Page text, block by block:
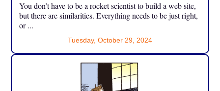
You don’t have to be a rocket scientist to build a web site,
but there are similarities. Everything needs to be just right,
or ...
Tuesday, October 29, 2024